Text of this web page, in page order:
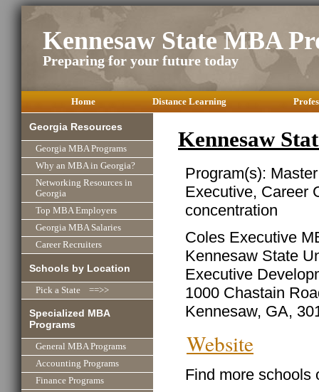
Kennesaw State MBA
Preparing for your future today
Home Distance Learning
Georgia Resources
Georgia MBA Programs
Why an MBA in Georgia?
Networking Resources in
Georgia
Top MBA Employers
Georgia MBA Salaries
Career Recruiters
Schools by Location
Pick a State ==>>
Specialized MBA
Programs
General MBA Programs
Accounting Programs
Finance Programs
Kennesaw
Program(s):
Executive, Career
concentration
Coles Executive
Kennesaw State
Executive
1000 Chastain
Kennesaw, GA,
Website
Find more schools